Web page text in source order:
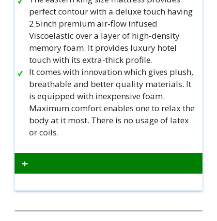
perfect contour with a deluxe touch having
2.5inch premium air-flow infused
Viscoelastic over a layer of high-density
memory foam. It provides luxury hotel
touch with its extra-thick profile.
It comes with innovation which gives plush,
breathable and better quality materials. It
is equipped with inexpensive foam.
Maximum comfort enables one to relax the
body at it most. There is no usage of latex
or coils.
+